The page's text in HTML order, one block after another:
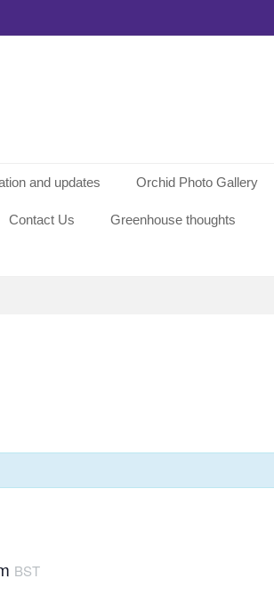
and updates Orchid Photo Gallery
Contact Us
Greenhouse thoughts
BST